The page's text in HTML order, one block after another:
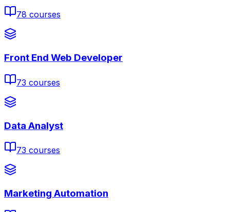
78 courses
Front End Web Developer
73 courses
Data Analyst
73 courses
Marketing Automation